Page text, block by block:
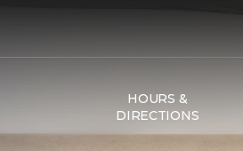
HOURS &
DIRECTIONS